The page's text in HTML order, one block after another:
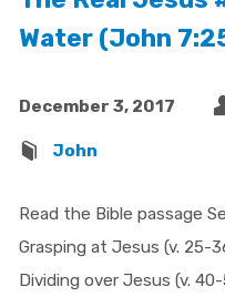
Water (John
December 3, 2017
John
Read the Bible passage
Grasping at Jesus (v. 25-
Dividing over Jesus (v.